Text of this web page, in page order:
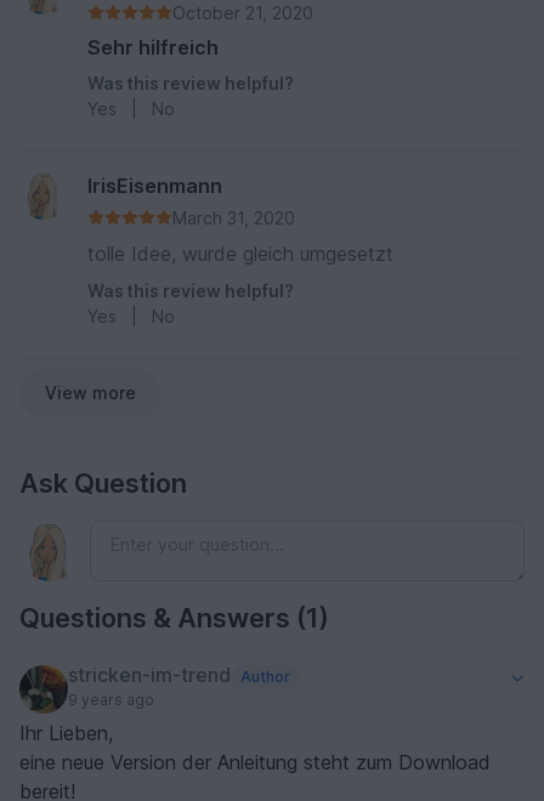
October 21, 2020
Sehr hilfreich
Was this review helpful?
Yes
No
IrisEisenmann
March 31, 2020
tolle Idee, wurde gleich umgesetzt
Was this review helpful?
Yes
No
View more
Ask Question
Questions & Answers (1)
stricken-im-trend
Author
9 years ago
Ihr Lieben,
eine neue Version der Anleitung steht zum Download
bereit!